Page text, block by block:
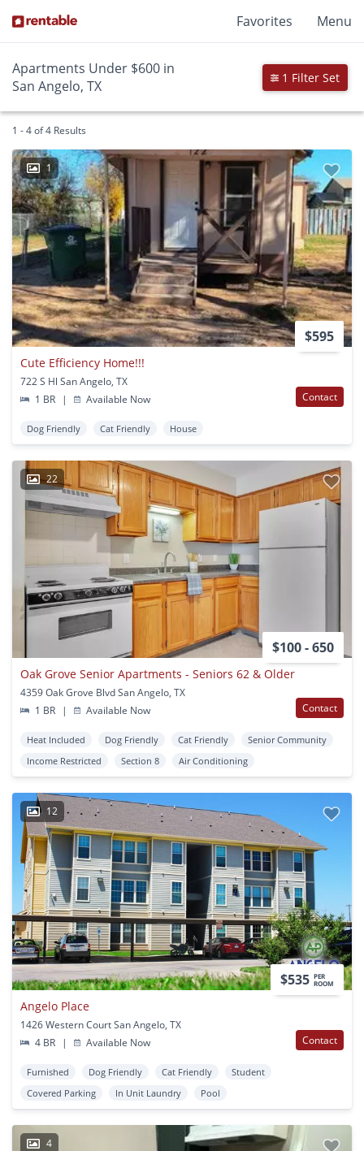
Favorites Menu
Apartments Under $600 in
San Angelo, TX
1 Filter Set
1 - 4 of 4 Results
1
$595
Cute Efficiency Home!!!
722 S Hl San Angelo, TX
1 BR
| Available Now Contact
Dog Friendly Cat Friendly House
22
$100 - 650
Oak Grove Senior Apartments - Seniors 62 & Older
4359 Oak Grove Blvd San Angelo, TX
1 BR
| Available Now Contact
Heat Included Dog Friendly Cat Friendly
Senior Community
Income Restricted
Section 8 Air Conditioning
12
$535 PER
ROOM
Angelo Place
1426 Western Court San Angelo, TX
4 BR
| Available Now Contact
Furnished Dog Friendly Cat Friendly
Student
Covered Parking
In Unit Laundry Pool
4